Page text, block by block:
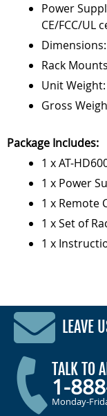
Power
CE/FCC/UL
Dimensions:
Rack
Unit Weight:
Gross
Package Includes:
1 x AT-
1 x Power
1 x Remote
1 x Set of
1 x
LEAVE
TALK TO
1-
Monday-